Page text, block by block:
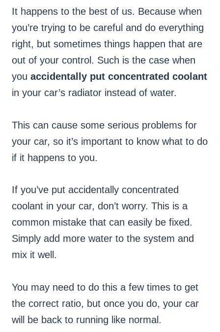
It happens to the best of us. Because when
you’re trying to be careful and do everything
right, but sometimes things happen that are
out of your control. Such is the case when
you accidentally put concentrated coolant
in your car’s radiator instead of water.
This can cause some serious problems for
your car, so it’s important to know what to do
if it happens to you.
If you’ve put accidentally concentrated
coolant in your car, don’t worry. This is a
common mistake that can easily be fixed.
Simply add more water to the system and
mix it well.
You may need to do this a few times to get
the correct ratio, but once you do, your car
will be back to running like normal.